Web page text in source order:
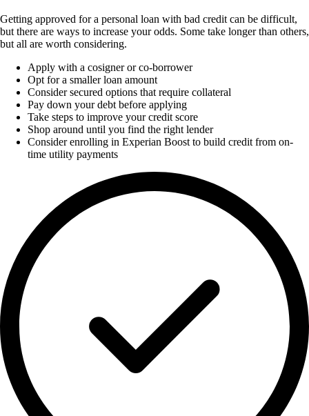
Getting approved for a personal loan with bad credit can be difficult,
but there are ways to increase your odds. Some take longer than others,
but all are worth considering.
Apply with a cosigner or co-borrower
Opt for a smaller loan amount
Consider secured options that require collateral
Pay down your debt before applying
Take steps to improve your credit score
Shop around until you find the right lender
Consider enrolling in Experian Boost to build credit from on-
time utility payments